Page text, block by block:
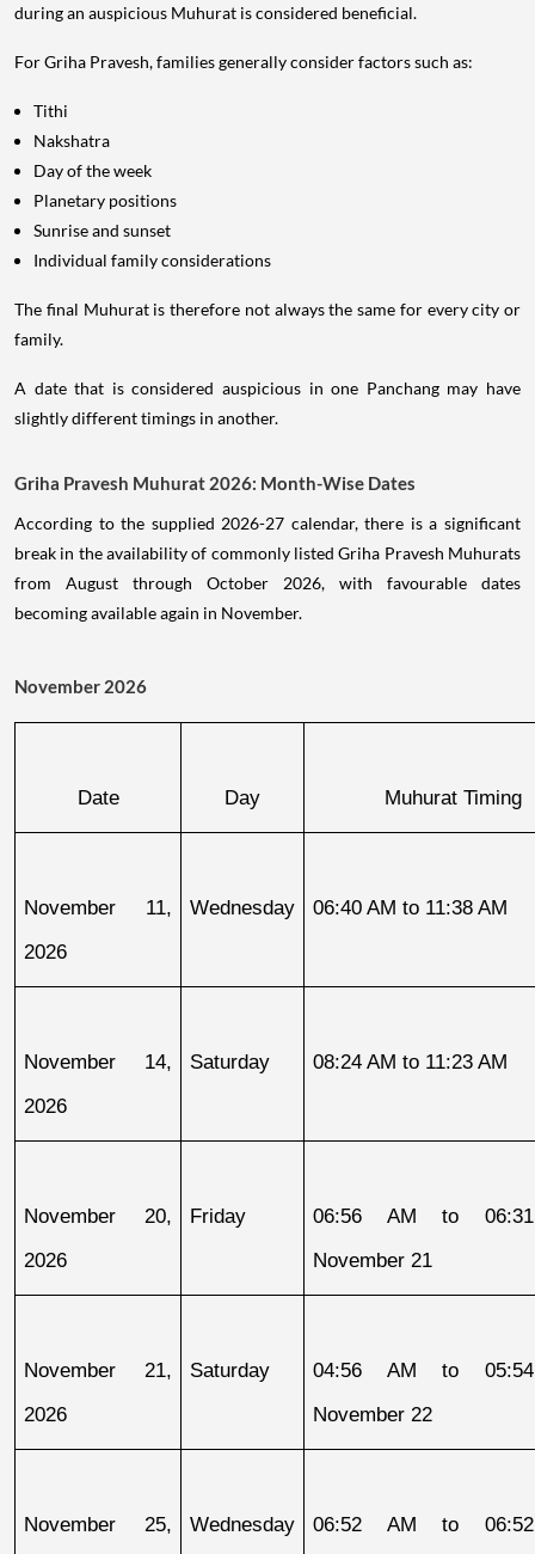
during an auspicious Muhurat is considered beneficial.
For Griha Pravesh, families generally consider factors such as:
Tithi
Nakshatra
Day of the week
Planetary positions
Sunrise and sunset
Individual family considerations
The final Muhurat is therefore not always the same for every city or
family.
A date that is considered auspicious in one Panchang may have
slightly different timings in another.
Griha Pravesh Muhurat 2026: Month-Wise Dates
According to the supplied 2026-27 calendar, there is a significant
break in the availability of commonly listed Griha Pravesh Muhurats
from August through October 2026, with favourable dates
becoming available again in November.
November 2026
Date Day Muhurat Timing
November 11,
2026
Wednesday 06:40 AM to 11:38 AM
November 14,
2026
Saturday 08:24 AM to 11:23 AM
November 20,
2026
Friday
06:56 AM to
November 21
November 21,
2026
Saturday
04:56 AM to
November 22
November 25,
Wednesday
06:52 AM to